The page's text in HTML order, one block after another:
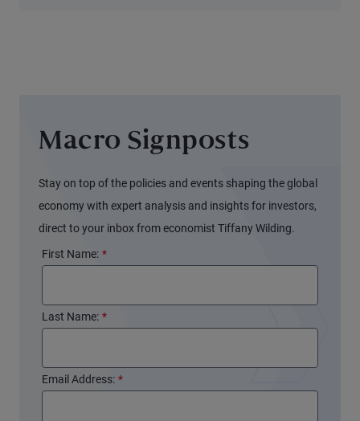
Macro Signposts
Stay on top of the policies and events shaping the global
economy with expert analysis and insights for investors,
direct to your inbox from economist Tiffany Wilding.
*
First Name:
*
Last Name:
*
Email Address: